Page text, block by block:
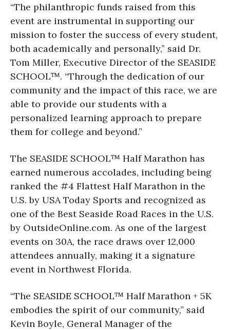
“The philanthropic funds raised from this
event are instrumental in supporting our
mission to foster the success of every student,
both academically and personally,” said Dr.
Tom Miller, Executive Director of the SEASIDE
SCHOOL™. “Through the dedication of our
community and the impact of this race, we are
able to provide our students with a
personalized learning approach to prepare
them for college and beyond.”
The SEASIDE SCHOOL™ Half Marathon has
earned numerous accolades, including being
ranked the #4 Flattest Half Marathon in the
U.S. by USA Today Sports and recognized as
one of the Best Seaside Road Races in the U.S.
by OutsideOnline.com. As one of the largest
events on 30A, the race draws over 12,000
attendees annually, making it a signature
event in Northwest Florida.
“The SEASIDE SCHOOL™ Half Marathon + 5K
embodies the spirit of our community,” said
Kevin Boyle, General Manager of the